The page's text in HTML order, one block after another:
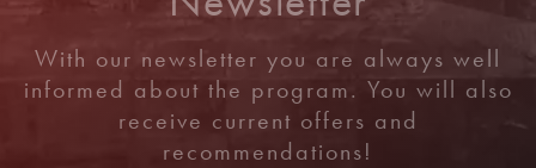
With our newsletter you are always well
informed about the program. You will also
receive current offers and
recommendations!